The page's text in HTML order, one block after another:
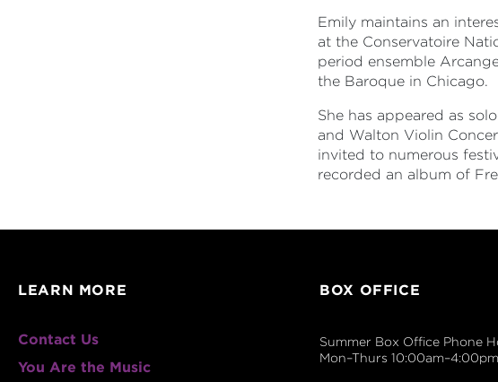
Emily maintains an
at the Conservatoire
period ensemble
the Baroque in Chicago.
She has appeared as
and Walton Violin
invited to numerous
recorded an album of
LEARN MORE
Contact Us
You Are the Music
BOX OFFICE
Summer Box Office Phone
Mon–Thurs 10:00am–4:00pm